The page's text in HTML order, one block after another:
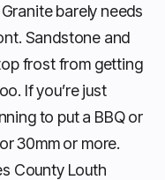
barely needs
Sandstone and
frost from getting
If you’re just
to put a BBQ or
30mm or more.
County Louth